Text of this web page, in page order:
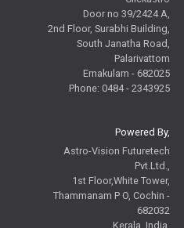
Door no 39/2424 A,
2nd Floor, Surabhi Building,
South Janatha Road,
Palarivattom
Ernakulam - 682025
Phone: 0484 - 2343925
Powered By,
Astro-Vision Futuretech
Pvt.Ltd.,
1st Floor,White Tower,
Thammanam P O, Cochin -
682032
Kerala, India.